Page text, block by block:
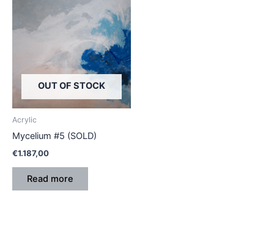
OUT OF STOCK
Acrylic
Mycelium #5 (SOLD)
€1.187,00
Read more